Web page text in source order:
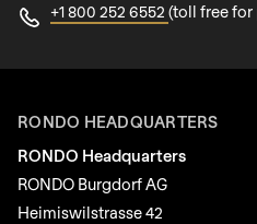
+1 800 252 6552 (toll free for
RONDO HEADQUARTERS
RONDO Headquarters
RONDO Burgdorf AG
Heimiswilstrasse 42